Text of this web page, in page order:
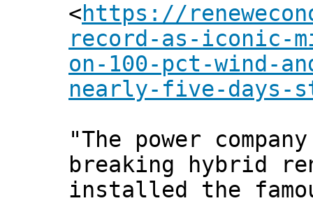
<https://
record-as-iconic-
on-100-pct-wind-
nearly-five-days-
"The power
breaking hybrid
installed the